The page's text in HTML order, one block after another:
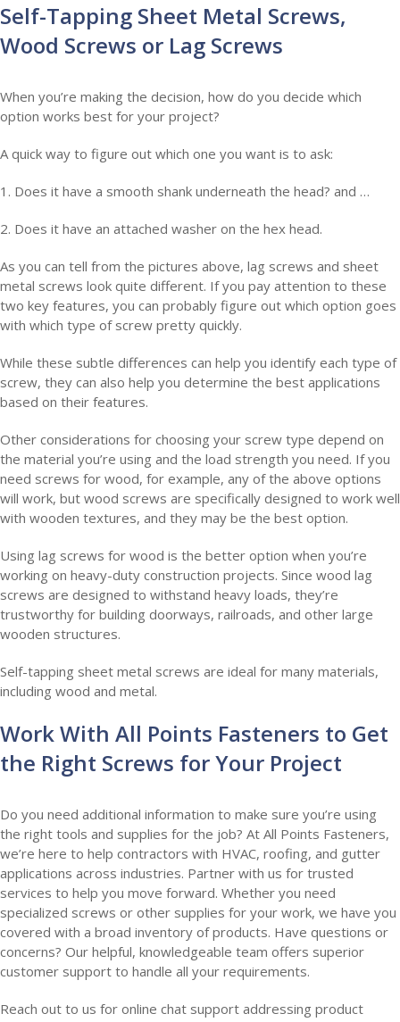
Self-Tapping Sheet Metal Screws,
Wood Screws or Lag Screws
When you’re making the decision, how do you decide which
option works best for your project?
A quick way to figure out which one you want is to ask:
1. Does it have a smooth shank underneath the head? and …
2. Does it have an attached washer on the hex head.
As you can tell from the pictures above, lag screws and sheet
metal screws look quite different. If you pay attention to these
two key features, you can probably figure out which option goes
with which type of screw pretty quickly.
While these subtle differences can help you identify each type of
screw, they can also help you determine the best applications
based on their features.
Other considerations for choosing your screw type depend on
the material you’re using and the load strength you need. If you
need screws for wood, for example, any of the above options
will work, but wood screws are specifically designed to work well
with wooden textures, and they may be the best option.
Using lag screws for wood is the better option when you’re
working on heavy-duty construction projects. Since wood lag
screws are designed to withstand heavy loads, they’re
trustworthy for building doorways, railroads, and other large
wooden structures.
Self-tapping sheet metal screws are ideal for many materials,
including wood and metal.
Work With All Points Fasteners to Get
the Right Screws for Your Project
Do you need additional information to make sure you’re using
the right tools and supplies for the job? At All Points Fasteners,
we’re here to help contractors with HVAC, roofing, and gutter
applications across industries. Partner with us for trusted
services to help you move forward. Whether you need
specialized screws or other supplies for your work, we have you
covered with a broad inventory of products. Have questions or
concerns? Our helpful, knowledgeable team offers superior
customer support to handle all your requirements.
Reach out to us for online chat support addressing product